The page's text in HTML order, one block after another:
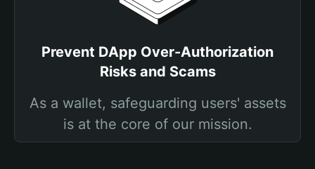
Prevent DApp Over-Authorization
Risks and Scams
As a wallet, safeguarding users' assets
is at the core of our mission.